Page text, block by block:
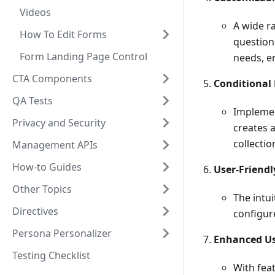
Videos
How To Edit Forms
Form Landing Page Control
CTA Components
QA Tests
Privacy and Security
Management APIs
How-to Guides
Other Topics
Directives
Persona Personalizer
Testing Checklist
A wide
needs,
Conditional
creates
User-
The
Enhanced
With